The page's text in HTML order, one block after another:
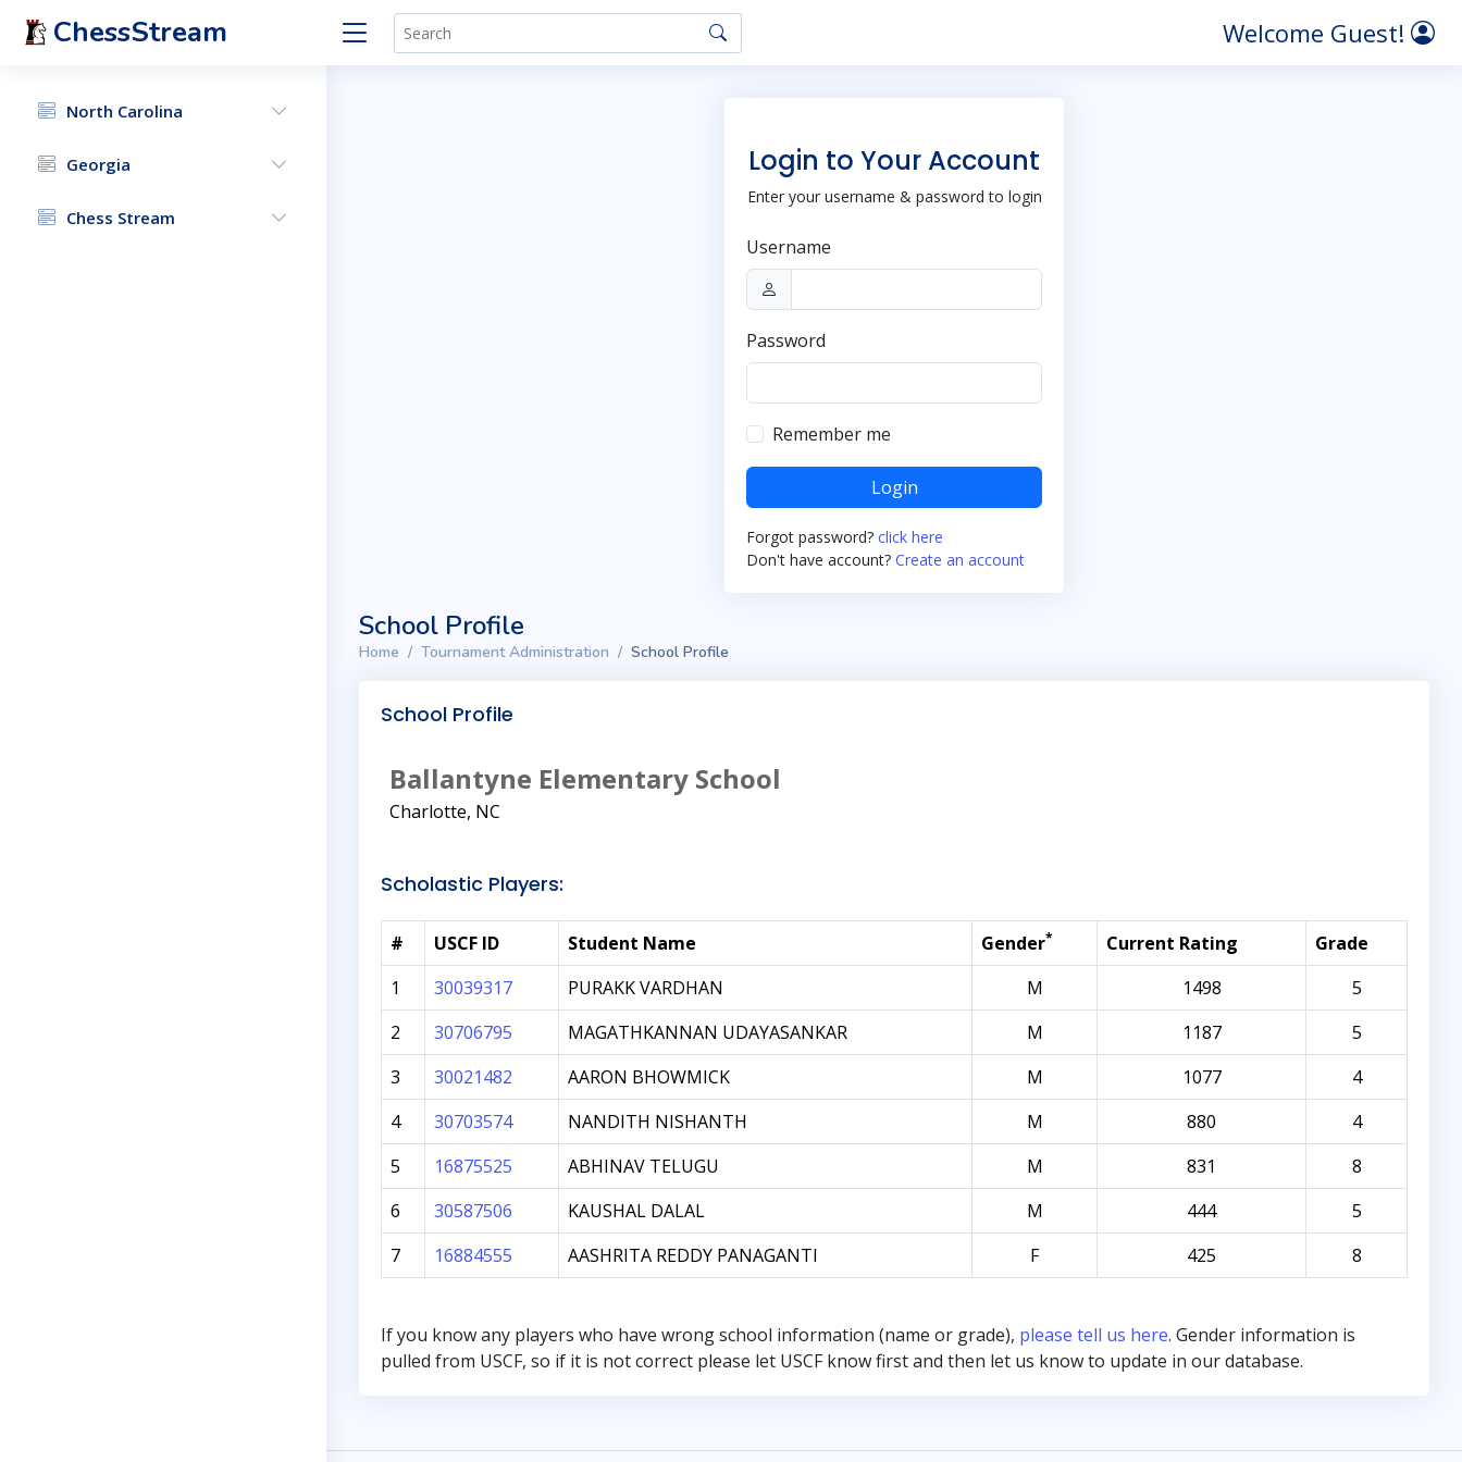
ChessStream Welcome Guest!
North Carolina
Georgia
Chess Stream
Login to Your Account
Enter your username & password to login
Username
Password
Remember me
Login
Forgot password? click here
Don't have account? Create an account
School Profile
Home Tournament Administration School Profile
School Profile
Ballantyne Elementary School
Charlotte, NC
Scholastic Players:
# USCF ID Student Name Gender* Current Rating
Grade
1
30039317 PURAKK VARDHAN M 1498
5
2
30706795 MAGATHKANNAN UDAYASANKAR M 1187
5
3
30021482 AARON BHOWMICK M 1077
4
4
30703574 NANDITH NISHANTH M 880
4
5
16875525 ABHINAV TELUGU M 831
8
6
30587506 KAUSHAL DALAL M 444
5
7
16884555 AASHRITA REDDY PANAGANTI F 425 8
If you know any players who have wrong school information (name or grade), please tell us here. Gender information is
pulled from USCF, so if it is not correct please let USCF know first and then let us know to update in our database.